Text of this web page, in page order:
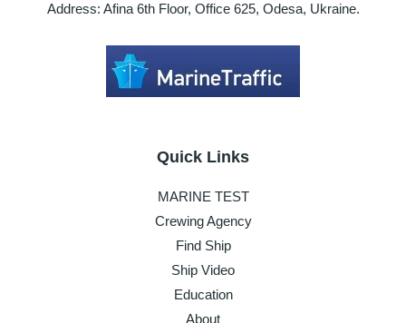
Address: Afina 6th Floor, Office 625, Odesa, Ukraine.
Quick Links
MARINE TEST
Crewing Agency
Find Ship
Ship Video
Education
About